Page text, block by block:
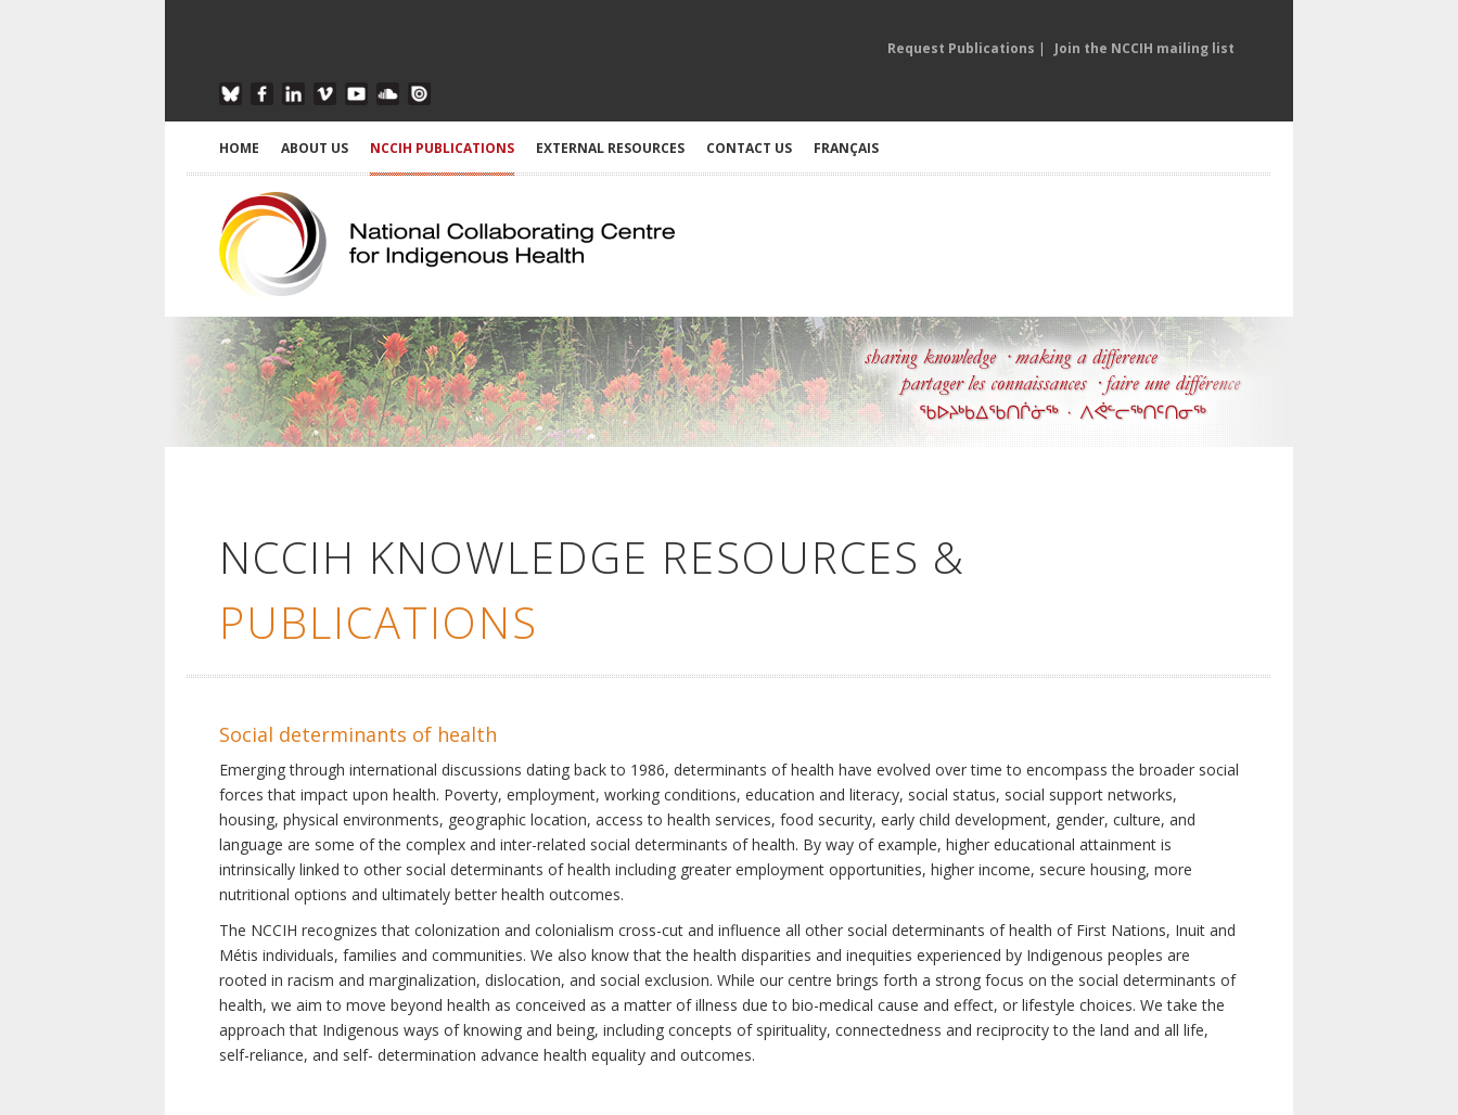
Request Publications | Join the NCCIH mailing list
HOME ABOUT US NCCIH PUBLICATIONS EXTERNAL RESOURCES CONTACT US FRANÇAIS
NCCIH KNOWLEDGE RESOURCES &
PUBLICATIONS
Social determinants of health
Emerging through international discussions dating back to 1986, determinants of health have evolved over time to encompass the broader social
forces that impact upon health. Poverty, employment, working conditions, education and literacy, social status, social support networks,
housing, physical environments, geographic location, access to health services, food security, early child development, gender, culture, and
language are some of the complex and inter-related social determinants of health. By way of example, higher educational attainment is
intrinsically linked to other social determinants of health including greater employment opportunities, higher income, secure housing, more
nutritional options and ultimately better health outcomes.
The NCCIH recognizes that colonization and colonialism cross-cut and influence all other social determinants of health of First Nations, Inuit and
Métis individuals, families and communities. We also know that the health disparities and inequities experienced by Indigenous peoples are
rooted in racism and marginalization, dislocation, and social exclusion. While our centre brings forth a strong focus on the social determinants of
health, we aim to move beyond health as conceived as a matter of illness due to bio-medical cause and effect, or lifestyle choices. We take the
approach that Indigenous ways of knowing and being, including concepts of spirituality, connectedness and reciprocity to the land and all life,
self-reliance, and self- determination advance health equality and outcomes.